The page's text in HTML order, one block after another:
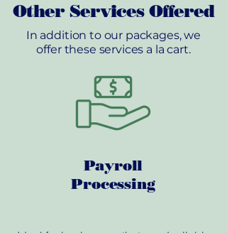
Other Services Offered
In addition to our packages, we
offer these services a la cart.
Payroll
Processing